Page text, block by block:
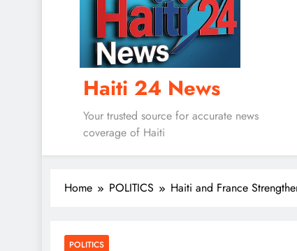
Haiti 24 News
Your trusted source for accurate news
coverage of Haiti
Home POLITICS Haiti and France
POLITICS